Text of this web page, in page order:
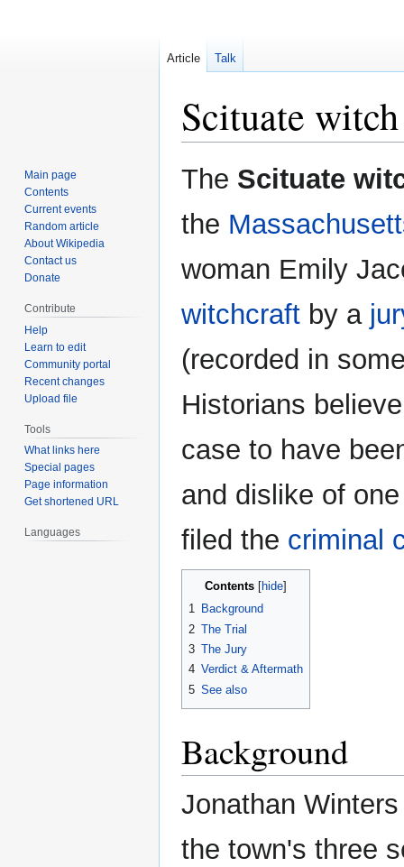
Scituate
Jump
to
Jump
to
The Scituate
the
woman Emily
witchcraft by a
(recorded in
Historians
case to have
and dislike of
filed the criminal
Contents
1 Background
2 The Trial
3 The Jury
4 Verdict & Aftermath
5 See also
Background
Jonathan
the town's three
Article Talk
Main page
Contents
Current events
Random article
About Wikipedia
Contact us
Donate
Contribute
Help
Learn to edit
Community portal
Recent changes
Upload file
Tools
What links here
Special pages
Page information
Get shortened URL
Languages